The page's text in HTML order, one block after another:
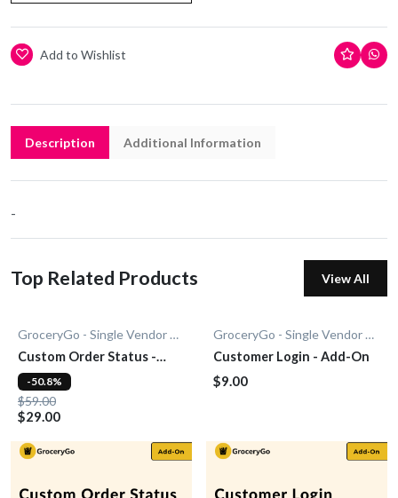
Add to Wishlist
Description Additional Information
-
Top Related Products View All
GroceryGo - Single Vendor Grocery
Custom Order Status -
Add-On
$59.00
$29.00
-50.8%
GroceryGo - Single Vendor Grocery
Customer Login - Add-On
$9.00